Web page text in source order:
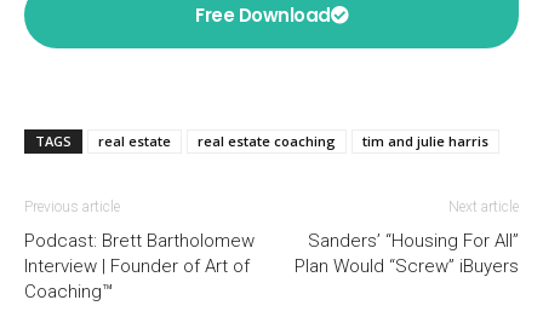
Free Download
TAGS real estate real estate coaching tim and julie harris
Previous article
Podcast: Brett Bartholomew
Interview | Founder of Art of
Coaching™
Next article
Sanders’ “Housing For All”
Plan Would “Screw” iBuyers